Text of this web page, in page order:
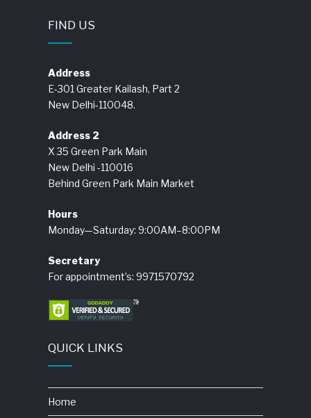
FIND US
Address
E-301 Greater Kailash, Part 2
New Delhi-110048.
Address 2
X 35 Green Park Main
New Delhi -110016
Behind Green Park Main Market
Hours
Monday—Saturday: 9:00AM–8:00PM
Secretary
For appointment’s: 9971570792
QUICK LINKS
Home